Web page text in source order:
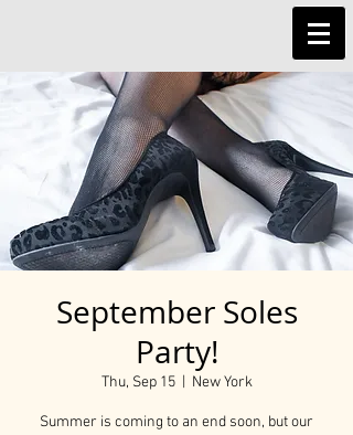
September Soles
Party!
Thu, Sep 15
  |
New York
Summer is coming to an end soon, but our